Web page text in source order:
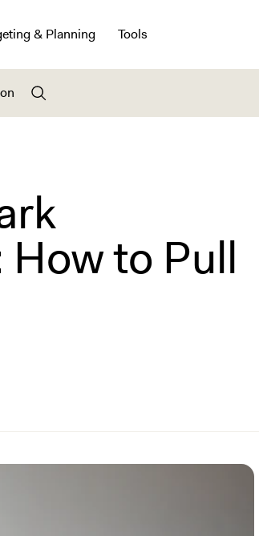
& Planning Tools
to Pull